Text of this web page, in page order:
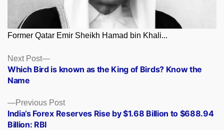
Former Qatar Emir Sheikh Hamad bin Khali...
Posts
navigation
Previous PostPrevious
post:
India’s Forex Reserves Rise by $1.68 Billion to $688.94
Billion: RBI
Next Post
Next
post:
Which Bird is known as the King of Birds? Know the
Name